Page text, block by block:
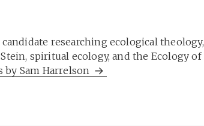
candidate researching ecological theology,
spiritual ecology, and the Ecology of
by Sam Harrelson